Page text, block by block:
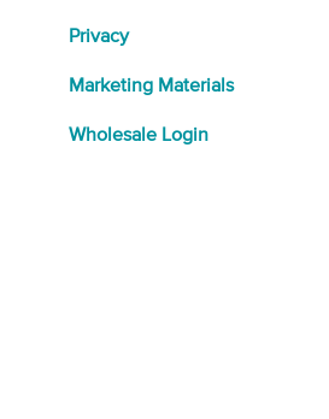
Privacy
Marketing Materials
Wholesale Login